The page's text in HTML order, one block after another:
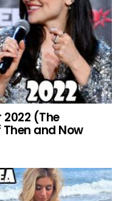
(The
Then and Now